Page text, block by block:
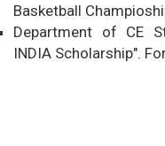
Basketball
Department of CE
INDIA Scholarship".